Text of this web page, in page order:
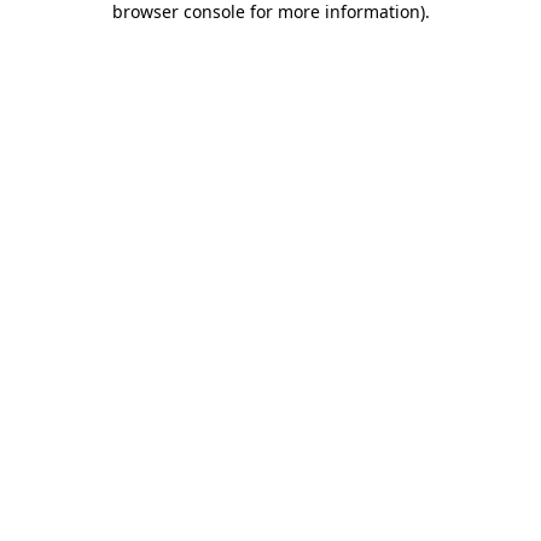
browser console for more information).